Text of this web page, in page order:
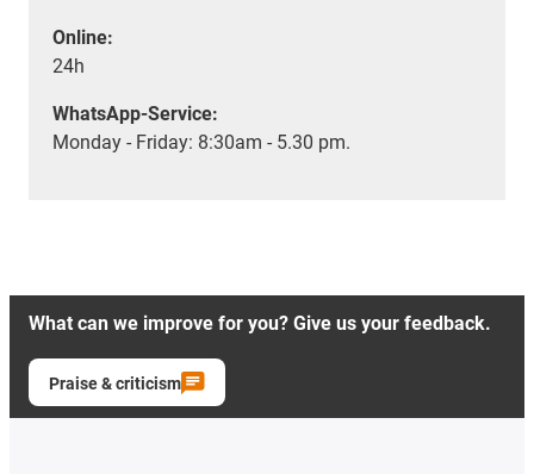
Online:
24h
WhatsApp-Service:
Monday - Friday: 8:30am - 5.30 pm.
What can we improve for you? Give us your feedback.
Praise & criticism